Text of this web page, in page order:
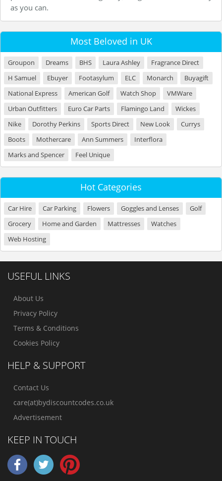
as you can.
Most Beloved in UK
Groupon Dreams BHS Laura Ashley
Fragrance Direct
H Samuel
Ebuyer Footasylum ELC Monarch
Buyagift
National Express
American Golf Watch Shop
VMWare
Urban Outfitters
Euro Car Parts Flamingo Land
Wickes
Nike
Dorothy Perkins Sports Direct New Look
Currys
Boots
Mothercare Ann Summers
Interflora
Marks and Spencer
Feel Unique
Hot Categories
Car Hire Car Parking Flowers Goggles and Lenses
Golf
Grocery
Home and Garden Mattresses
Watches
Web Hosting
USEFUL LINKS
About Us
Privacy Policy
Terms & Conditions
Cookies Policy
HELP & SUPPORT
Contact Us
care(at)bydiscountcodes.co.uk
Advertisement
KEEP IN TOUCH